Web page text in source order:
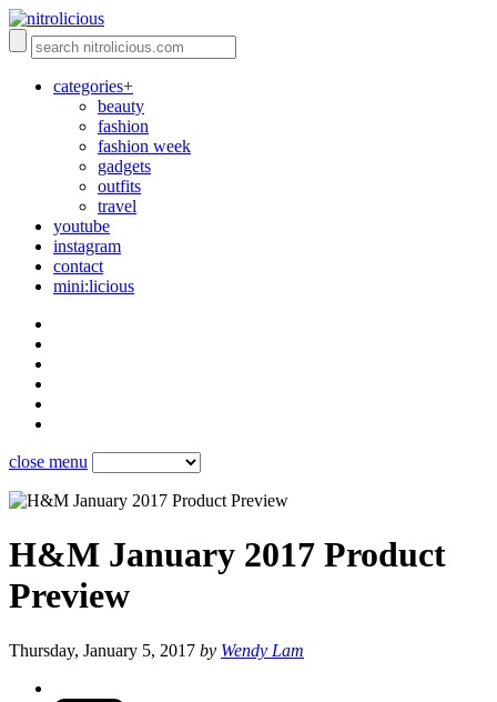
categories+
beauty
fashion
fashion week
gadgets
outfits
travel
youtube
instagram
contact
mini:licious
close menu
H&M January 2017 Product
Preview
Thursday, January 5, 2017 by Wendy Lam